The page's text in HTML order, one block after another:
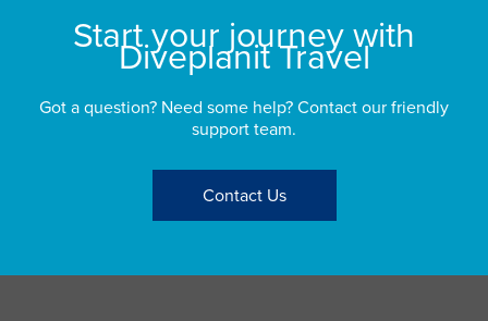
Start your journey with
Diveplanit Travel
Got a question? Need some help? Contact our friendly
support team.
Contact Us